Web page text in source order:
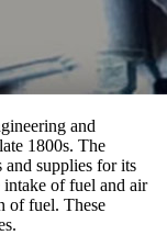
and
1800s. The
and supplies for its
intake of fuel and air
of fuel. These